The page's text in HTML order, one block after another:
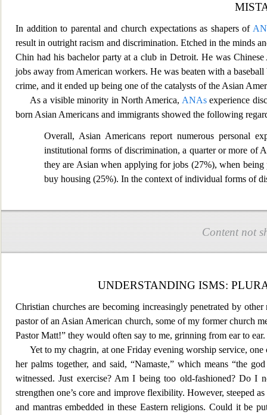
In addition to parental and church expectations as shapers of
result in outright racism and discrimination. Etched in the minds
Chin had his bachelor party at a club in Detroit. He was
jobs away from Americanworkers. He was beaten with a
crime, and it ended up being one of the catalysts of the Asian
As a visible minority in North America, ANAsexperience
born Asian Americans and immigrants showed the following
Overall, Asian Americans report numerous personal
institutional forms of discrimination, a quarter or more of
they are Asian when applying for jobs (27%), when
buy housing (25%). In the context of individual forms of
Content not
UNDERSTANDING ISMS:
Christian churches are becoming increasingly penetrated by
pastor of an Asian American church, some of my former church
Pastor Matt!” they would often say to me, grinning from ear to ear.
Yet to my chagrin, at one Friday evening worship service,
her palms together, and said, “Namaste,” which means “the
witnessed. Just exercise? Am I being too old-fashioned? Do I
strengthen one’s core and improve flexibility. However, steeped
and mantras embedded in these Eastern religions. Could it be